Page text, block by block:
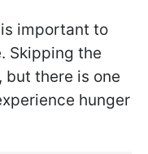
important to
Skipping the
there is one
hunger